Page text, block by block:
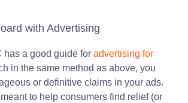
with Advertising
has a good guide for advertising for
in the same method as above, you
or definitive claims in your ads.
to help consumers find relief (or